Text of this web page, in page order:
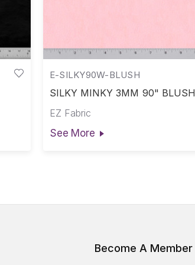
E-SILKY90W-BLUSH
SILKY MINKY 3MM 90" BLUSH
EZ Fabric
See More
Become A Member